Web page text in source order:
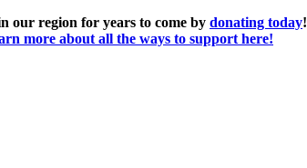
our region for years to come by donating today!
more about all the ways to support here!